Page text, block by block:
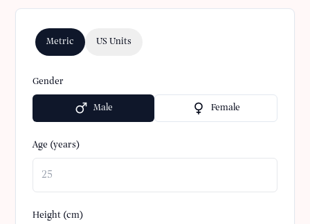
Metric US Units
Gender
Male Female
Age (years)
Height (cm)